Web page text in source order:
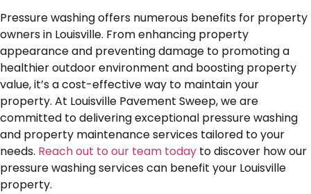
Pressure washing offers numerous benefits for property
owners in Louisville. From enhancing property
appearance and preventing damage to promoting a
healthier outdoor environment and boosting property
value, it’s a cost-effective way to maintain your
property. At Louisville Pavement Sweep, we are
committed to delivering exceptional pressure washing
and property maintenance services tailored to your
needs. Reach out to our team today to discover how our
pressure washing services can benefit your Louisville
property.